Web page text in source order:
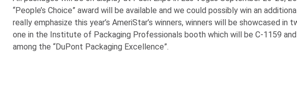
“People’s Choice” award will be available and we could possibly win an
really emphasize this year’s AmeriStar’s winners, winners will be showcased in
one in the Institute of Packaging Professionals booth which will be C-1159
among the “DuPont Packaging Excellence”.